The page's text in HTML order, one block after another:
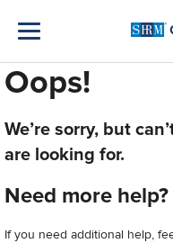
Oops!
We’re sorry, but
are looking for.
Need more help?
If you need additional help,